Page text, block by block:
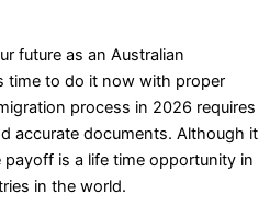
future as an Australian
time to do it now with proper
process in 2026 requires
accurate documents. Although it
is a life time opportunity in
in the world.